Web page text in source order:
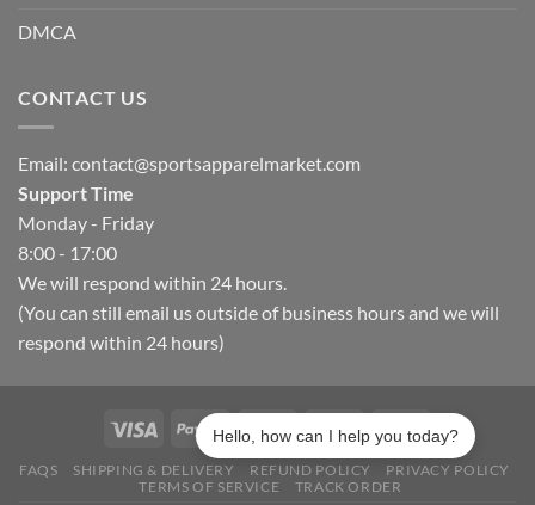
DMCA
CONTACT US
Email: contact@sportsapparelmarket.com
Support Time
Monday - Friday
8:00 - 17:00
We will respond within 24 hours.
(You can still email us outside of business hours and we will
respond within 24 hours)
FAQS SHIPPING & DELIVERY REFUND POLICY
PRIVACY POLICY
TERMS OF SERVICE
TRACK ORDER
Hello, how can I help you today?